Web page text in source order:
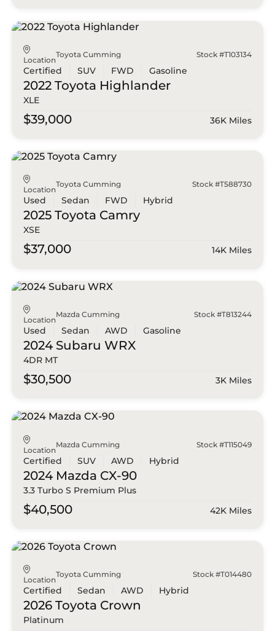
Location
Toyota Cumming Stock #T103134
Certified SUV FWD Gasoline
2022 Toyota Highlander
XLE
$39,000 36K Miles
Location
Toyota Cumming Stock #T588730
Used Sedan FWD Hybrid
2025 Toyota Camry
XSE
$37,000 14K Miles
Location
Mazda Cumming Stock #T813244
Used Sedan AWD Gasoline
2024 Subaru WRX
4DR MT
$30,500 3K Miles
Location
Mazda Cumming Stock #T115049
Certified SUV AWD Hybrid
2024 Mazda CX-90
3.3 Turbo S Premium Plus
$40,500 42K Miles
Location
Toyota Cumming Stock #T014480
Certified Sedan AWD Hybrid
2026 Toyota Crown
Platinum